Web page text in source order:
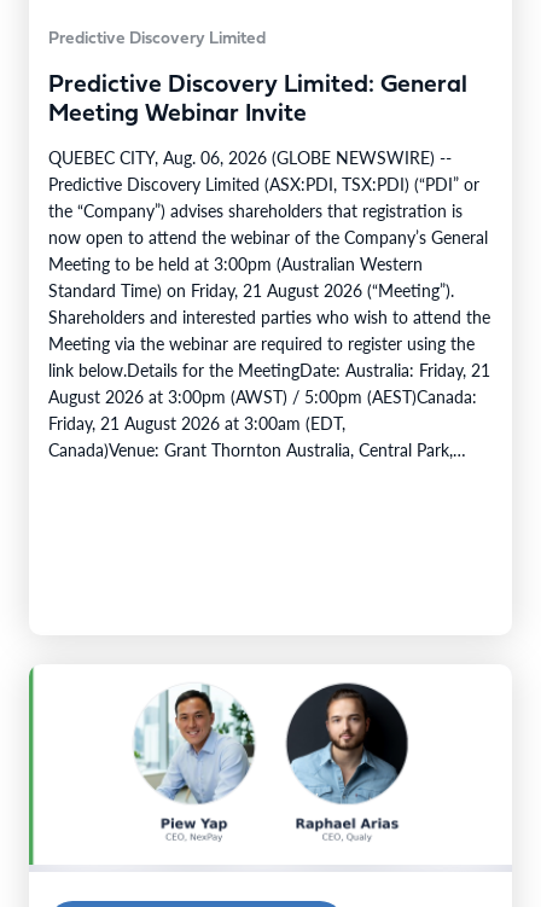
Predictive Discovery Limited
Predictive Discovery Limited: General
Meeting Webinar Invite
QUEBEC CITY, Aug. 06, 2026 (GLOBE NEWSWIRE) --
Predictive Discovery Limited (ASX:PDI, TSX:PDI) (“PDI” or
the “Company”) advises shareholders that registration is
now open to attend the webinar of the Company’s General
Meeting to be held at 3:00pm (Australian Western
Standard Time) on Friday, 21 August 2026 (“Meeting”).
Shareholders and interested parties who wish to attend the
Meeting via the webinar are required to register using the
link below.Details for the MeetingDate: Australia: Friday, 21
August 2026 at 3:00pm (AWST) / 5:00pm (AEST)Canada:
Friday, 21 August 2026 at 3:00am (EDT,
Canada)Venue: Grant Thornton Australia, Central Park,